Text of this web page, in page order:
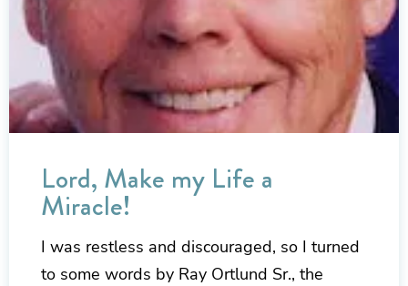
Lord, Make my Life a
Miracle!
I was restless and discouraged, so I turned
to some words by Ray Ortlund Sr., the